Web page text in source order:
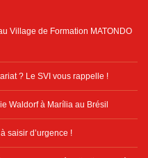
Village de Formation MATONDO
? Le SVI vous rappelle !
Waldorf à Marília au Brésil
saisir d’urgence !